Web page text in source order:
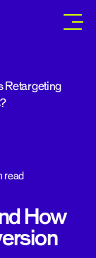
Retargeting
read
How